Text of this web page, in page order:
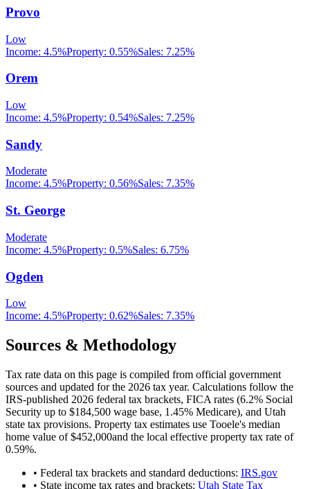
Provo
Low
Income: 4.5%Property: 0.55%Sales: 7.25%
Orem
Low
Income: 4.5%Property: 0.54%Sales: 7.25%
Sandy
Moderate
Income: 4.5%Property: 0.56%Sales: 7.35%
St. George
Moderate
Income: 4.5%Property: 0.5%Sales: 6.75%
Ogden
Low
Income: 4.5%Property: 0.62%Sales: 7.35%
Sources & Methodology
Tax rate data on this page is compiled from official government
sources and updated for the 2026 tax year. Calculations follow the
IRS-published 2026 federal tax brackets, FICA rates (6.2% Social
Security up to $184,500 wage base, 1.45% Medicare), and Utah
state tax provisions. Property tax estimates use Tooele's median
home value of$452,000and the local effective property tax rate of
0.59%.
• Federal tax brackets and standard deductions: IRS.gov
• State income tax rates and brackets: Utah State Tax